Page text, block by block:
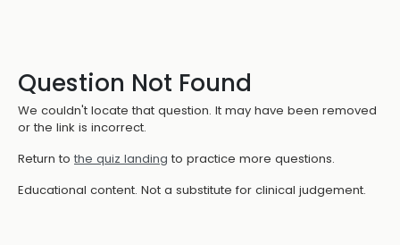
Question Not Found
We couldn't locate that question. It may have been removed
or the link is incorrect.
Return to the quiz landing to practice more questions.
Educational content. Not a substitute for clinical judgement.